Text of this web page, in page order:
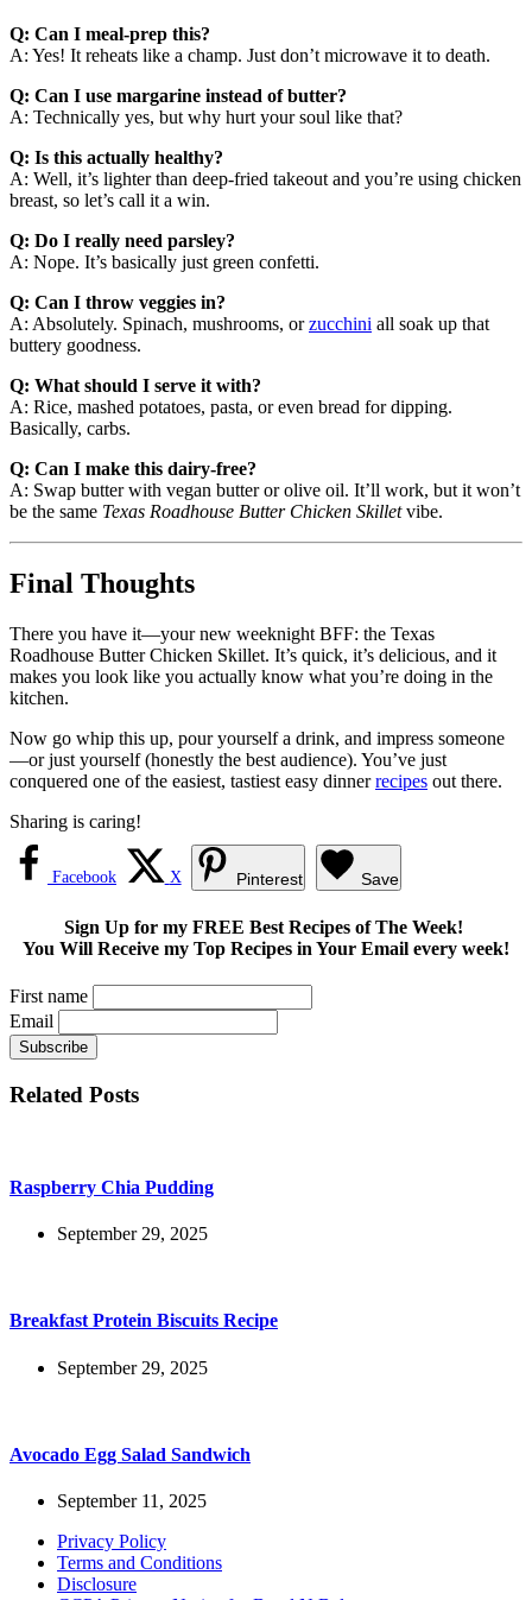
Q: Can I meal-prep this?
A: Yes! It reheats like a champ. Just don’t microwave it to death.
Q: Can I use margarine instead of butter?
A: Technically yes, but why hurt your soul like that?
Q: Is this actually healthy?
A: Well, it’s lighter than deep-fried takeout and you’re using chicken
breast, so let’s call it a win.
Q: Do I really need parsley?
A: Nope. It’s basically just green confetti.
Q: Can I throw veggies in?
A: Absolutely. Spinach, mushrooms, orzucchini all soak up that
buttery goodness.
Q: What should I serve it with?
A: Rice, mashed potatoes, pasta, or even bread for dipping.
Basically, carbs.
Q: Can I make this dairy-free?
A: Swap butter with vegan butter or olive oil. It’ll work, but it won’t
be the same Texas Roadhouse Butter Chicken Skilletvibe.
Final Thoughts
There you have it—your new weeknight BFF: the Texas
Roadhouse Butter Chicken Skillet. It’s quick, it’s delicious, and it
makes you look like you actually know what you’re doing in the
kitchen.
Now go whip this up, pour yourself a drink, and impress someone
—or just yourself (honestly the best audience). You’ve just
conquered one of the easiest, tastiest easy dinnerrecipes out there.
Sharing is caring!
Facebook X Pinterest Save
Sign Up for my FREE Best Recipes of The Week!
You Will Receive my Top Recipes in Your Email every week!
First name
Email
Related Posts
Raspberry Chia Pudding
September 29, 2025
Breakfast Protein Biscuits Recipe
September 29, 2025
Avocado Egg Salad Sandwich
September 11, 2025
Privacy Policy
Terms and Conditions
Disclosure